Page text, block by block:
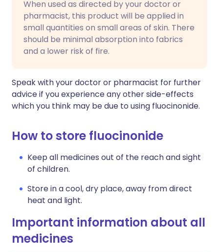
When used as directed by your doctor or
pharmacist, this product will be applied in
small quantities on small areas of skin. There
should be minimal absorption into fabrics
and a lower risk of fire.
Speak with your doctor or pharmacist for further
advice if you experience any other side-effects
which you think may be due to using fluocinonide.
How to store fluocinonide
Keep all medicines out of the reach and sight
of children.
Store in a cool, dry place, away from direct
heat and light.
Important information about all
medicines